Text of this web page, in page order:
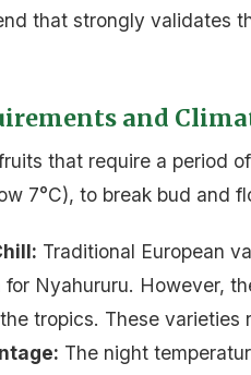
that strongly validates
and
that require a period
7°C), to break bud and
Traditional European
Nyahururu. However,
tropics. These
The night